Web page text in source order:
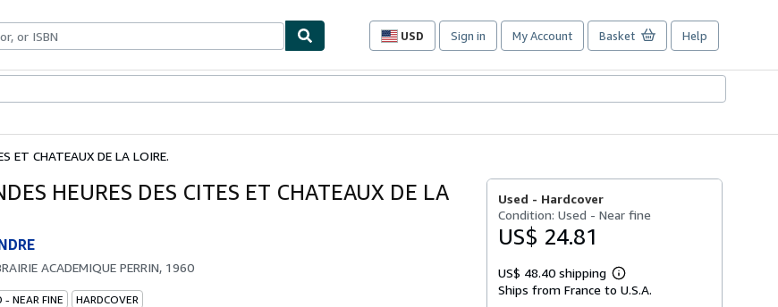
USD
Site
preferences
Sign in My Account Basket Help
ET CHATEAUX DE LA LOIRE.
HEURES DES CITES ET CHATEAUX DE LA
ACADEMIQUE PERRIN, 1960
- NEAR FINE HARDCOVER
Used - Hardcover
Condition: Used - Near fine
US$ 24.81
US$ 48.40 shipping
Learn
more
Ships from France to U.S.A.